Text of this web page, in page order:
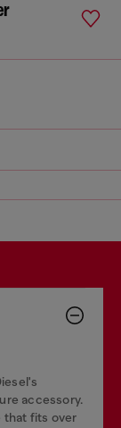
accessory.
that fits over